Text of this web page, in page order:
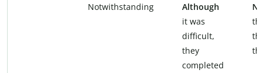
Notwithstanding
Although
it was
difficult,
they
completed